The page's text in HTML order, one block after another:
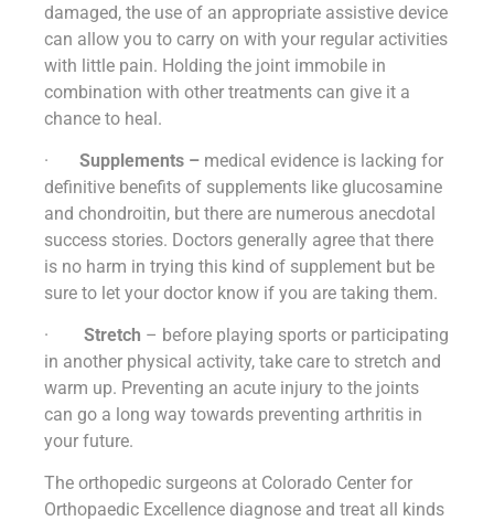
damaged, the use of an appropriate assistive device
can allow you to carry on with your regular activities
with little pain. Holding the joint immobile in
combination with other treatments can give it a
chance to heal.
· Supplements – medical evidence is lacking for
definitive benefits of supplements like glucosamine
and chondroitin, but there are numerous anecdotal
success stories. Doctors generally agree that there
is no harm in trying this kind of supplement but be
sure to let your doctor know if you are taking them.
· Stretch – before playing sports or participating
in another physical activity, take care to stretch and
warm up. Preventing an acute injury to the joints
can go a long way towards preventing arthritis in
your future.
The orthopedic surgeons at Colorado Center for
Orthopaedic Excellence diagnose and treat all kinds